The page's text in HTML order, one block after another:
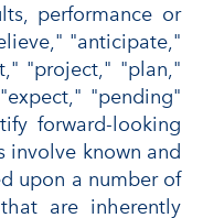
performance or
"anticipate,"
"project," "plan,"
"pending"
forward-looking
involve known and
upon a number of
are inherently